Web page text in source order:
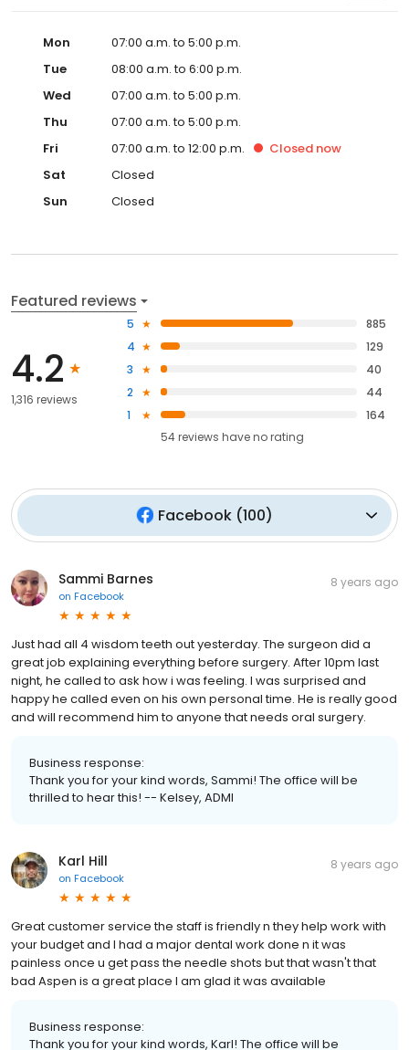
Mon
07:00 a.m. to 5:00 p.m.
Tue
08:00 a.m. to 6:00 p.m.
Wed
07:00 a.m. to 5:00 p.m.
Thu
07:00 a.m. to 5:00 p.m.
Fri
07:00 a.m. to 12:00 p.m. Closed now
Sat
Closed
Sun
Closed
Featured reviews
4.2
1,316 reviews
5
885
4
129
3
40
2
44
1
164
54reviews haveno rating
Facebook (100)
Sammi Barnes
on Facebook
8 years ago
Just had all 4 wisdom teeth out yesterday. The surgeon did a
great job explaining everything before surgery. After 10pm last
night, he called to ask how i was feeling. I was surprised and
happy he called even on his own personal time. He is really good
and will recommend him to anyone that needs oral surgery.
Business response:
Thank you for your kind words, Sammi! The office will be
thrilled to hear this! -- Kelsey, ADMI
Karl Hill
on Facebook
8 years ago
Great customer service the staff is friendly n they help work with
your budget and I had a major dental work done n it was
painless once u get pass the needle shots but that wasn't that
bad Aspen is a great place I am glad it was available
Business response:
Thank you for your kind words, Karl! The office will be